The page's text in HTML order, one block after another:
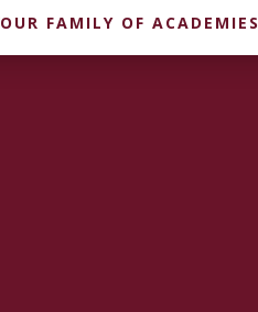
OUR FAMILY OF ACADEMIES